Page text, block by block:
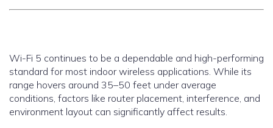
Wi-Fi 5 continues to be a dependable and high-performing
standard for most indoor wireless applications. While its
range hovers around 35–50 feet under average
conditions, factors like router placement, interference, and
environment layout can significantly affect results.